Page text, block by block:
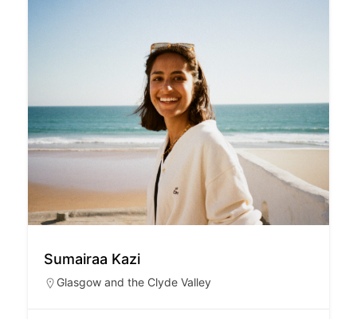
Sumairaa Kazi
Glasgow and the Clyde Valley